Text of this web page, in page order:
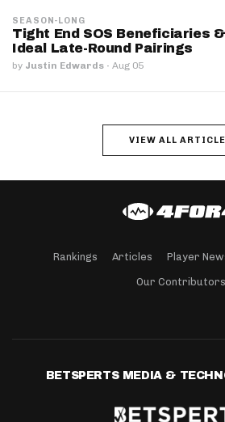
SEASON-LONG
Tight End SOS Beneficiaries &
Ideal Late-Round Pairings
by Justin Edwards · Aug 05
VIEW ALL
Rankings Articles Player
Our Contributors
BETSPERTS MEDIA &